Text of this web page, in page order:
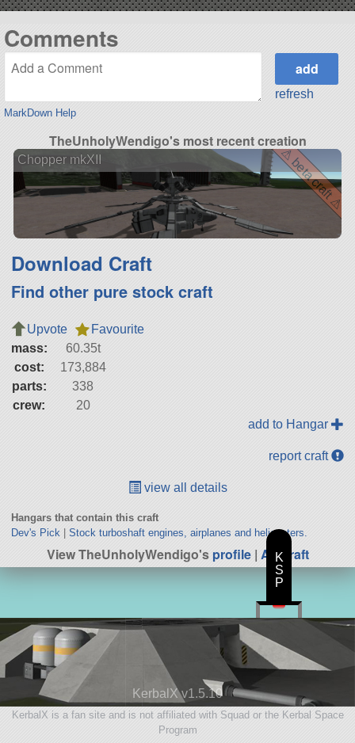
Comments
MarkDown Help
refresh
TheUnholyWendigo's most recent creation
⚠ beta craft ⚠
Chopper mkXII
Download Craft
Find other pure stock craft
Upvote
Favourite
mass:
60.35t
cost:
173,884
parts:
338
crew:
20
add to Hangar
report craft
view all details
Hangars that contain this craft
Dev's Pick | Stock turboshaft engines, airplanes and helicopters.
View TheUnholyWendigo'sprofile| All Craft
KerbalX v1.5.10
KerbalX is a fan site and is not affiliated with Squad or the Kerbal Space
Program
K
S
P